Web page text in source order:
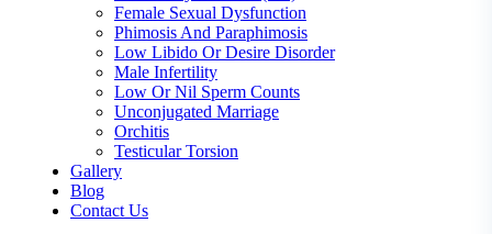
Female Sexual Dysfunction
Phimosis And Paraphimosis
Low Libido Or Desire Disorder
Male Infertility
Low Or Nil Sperm Counts
Unconjugated Marriage
Orchitis
Testicular Torsion
Gallery
Blog
Contact Us